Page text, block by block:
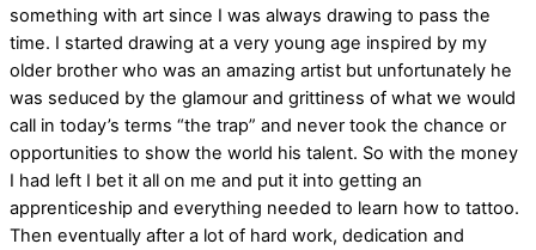
something with art since I was always drawing to pass the
time. I started drawing at a very young age inspired by my
older brother who was an amazing artist but unfortunately he
was seduced by the glamour and grittiness of what we would
call in today’s terms “the trap” and never took the chance or
opportunities to show the world his talent. So with the money
I had left I bet it all on me and put it into getting an
apprenticeship and everything needed to learn how to tattoo.
Then eventually after a lot of hard work, dedication and